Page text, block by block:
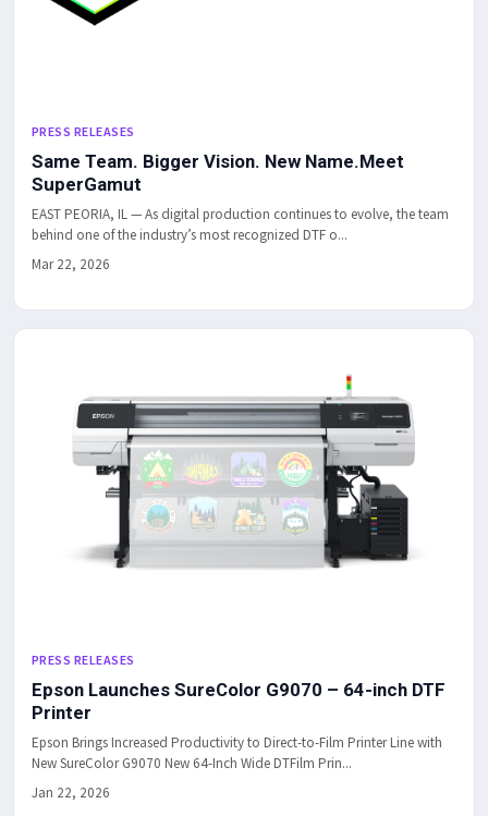
PRESS RELEASES
Same Team. Bigger Vision. New Name.Meet
SuperGamut
EAST PEORIA, IL — As digital production continues to evolve, the team
behind one of the industry’s most recognized DTF o...
Mar 22, 2026
PRESS RELEASES
Epson Launches SureColor G9070 – 64-inch DTF
Printer
Epson Brings Increased Productivity to Direct-to-Film Printer Line with
New SureColor G9070 New 64-Inch Wide DTFilm Prin...
Jan 22, 2026